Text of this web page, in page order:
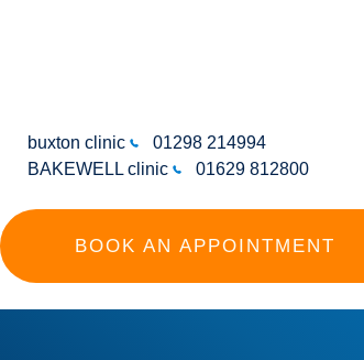
buxton clinic
01298 214994
BAKEWELL clinic
01629 812800
BOOK AN APPOINTMENT